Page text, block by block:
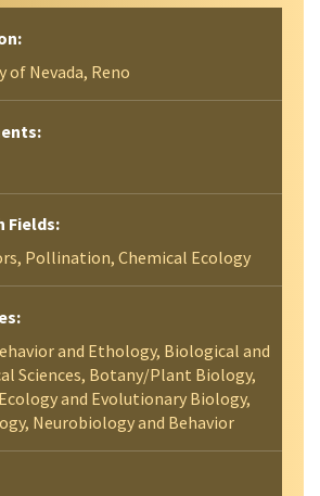
of Nevada, Reno
Fields:
Pollination, Chemical Ecology
and Ethology, Biological and
Sciences, Botany/Plant Biology,
and Evolutionary Biology,
Neurobiology and Behavior